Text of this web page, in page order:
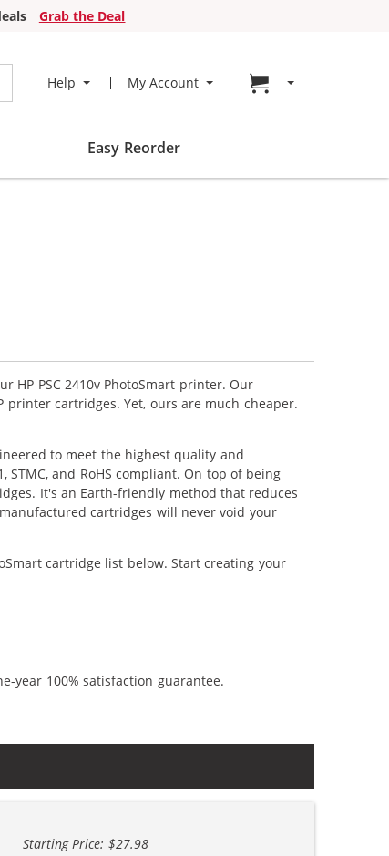
Grab the Deal
Help My Account Go to cart page
Easy Reorder
HP PSC 2410v PhotoSmart printer. Our
cartridges. Yet, ours are much cheaper.
to meet the highest quality and
STMC, and RoHS compliant. On top of being
It's an Earth-friendly method that reduces
cartridges will never void your
cartridge list below. Start creating your
year 100% satisfaction guarantee.
Starting Price: $27.98